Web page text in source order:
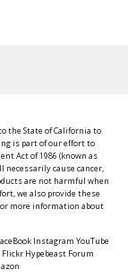
the State of California to
is part of our effort to
Act of 1986 (known as
necessarily cause cancer,
are not harmful when
we also provide these
more information about
Instagram YouTube
Hypebeast Forum